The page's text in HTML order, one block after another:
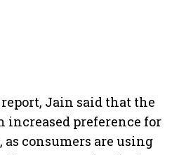
Jain said that the
increased preference for
as consumers are using